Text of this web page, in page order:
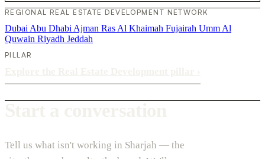
REGIONAL REAL ESTATE DEVELOPMENT NETWORK
Dubai Abu Dhabi Ajman Ras Al Khaimah Fujairah Umm Al
Quwain Riyadh Jeddah
PILLAR
Tell us what isn't working in Sharjah — the